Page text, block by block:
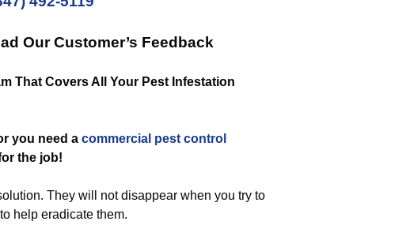
Our Customer’s Feedback
That Covers All Your Pest Infestation
you need a commercial pest control
the job!
They will not disappear when you try to
help eradicate them.